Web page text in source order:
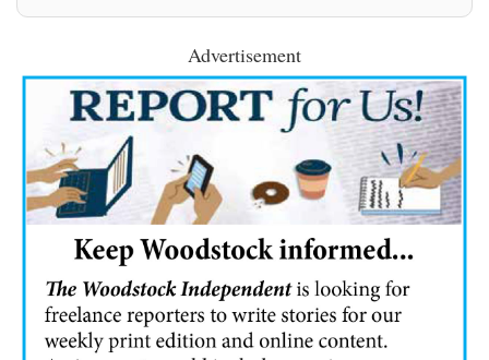
Advertisement